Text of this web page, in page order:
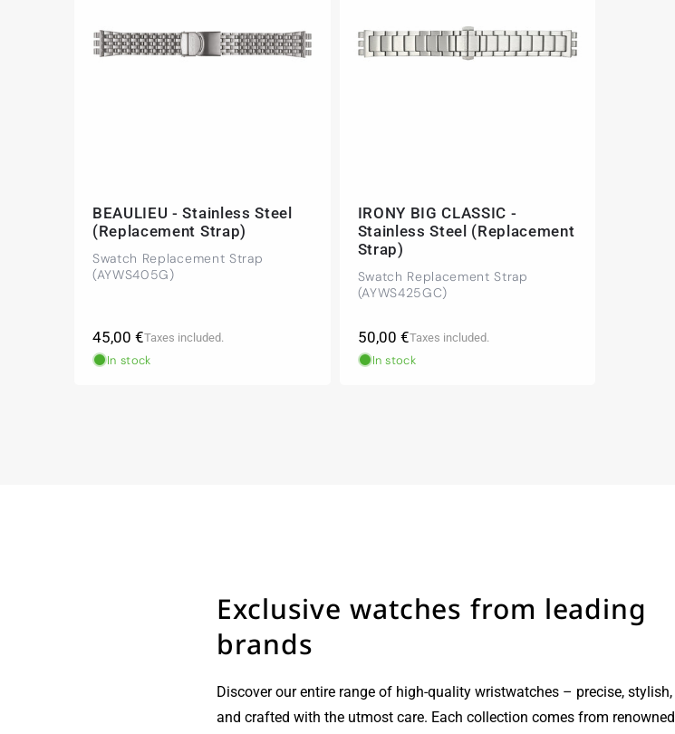
BEAULIEU - Stainless Steel
(Replacement Strap)
Swatch Replacement Strap
(AYWS405G)
Regular
price
45,00 €Taxes included.
In stock
IRONY BIG CLASSIC -
Stainless Steel (Replacement
Strap)
Swatch Replacement Strap
(AYWS425GC)
Regular
price
50,00 €Taxes included.
In stock
Exclusive watches from leading
brands
Discover our entire range of high-quality wristwatches – precise, stylish,
and crafted with the utmost care. Each collection comes from renowned